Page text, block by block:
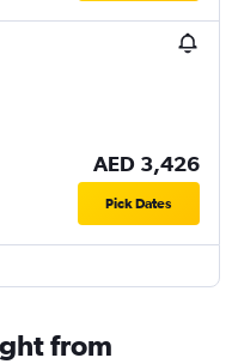
AED 3,426
Pick Dates
from